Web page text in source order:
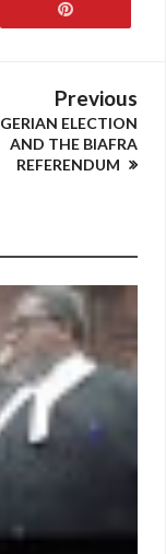
Previous
ELECTION
AND THE BIAFRA
REFERENDUM